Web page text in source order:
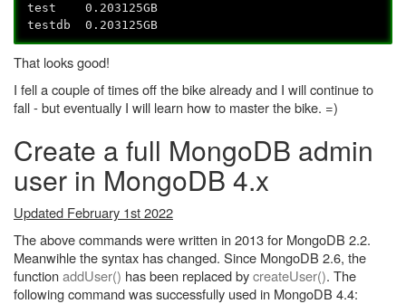
test 0.203125GB
testdb 0.203125GB
That looks good!
I fell a couple of times off the bike already and I will continue to
fall - but eventually I will learn how to master the bike. =)
Create a full MongoDB admin
user in MongoDB 4.x
Updated February 1st 2022
The above commands were written in 2013 for MongoDB 2.2.
Meanwihle the syntax has changed. Since MongoDB 2.6, the
functionaddUser() has been replaced bycreateUser(). The
following command was successfully used in MongoDB 4.4: